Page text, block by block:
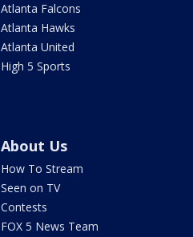
Atlanta Falcons
Atlanta Hawks
Atlanta United
High 5 Sports
About Us
How To Stream
Seen on TV
Contests
FOX 5 News Team